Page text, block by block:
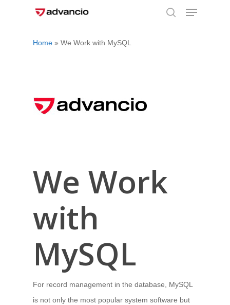
Menu
Home » We Work with MySQL
We Work
with
MySQL
For record management in the database, MySQL
is not only the most popular system software but